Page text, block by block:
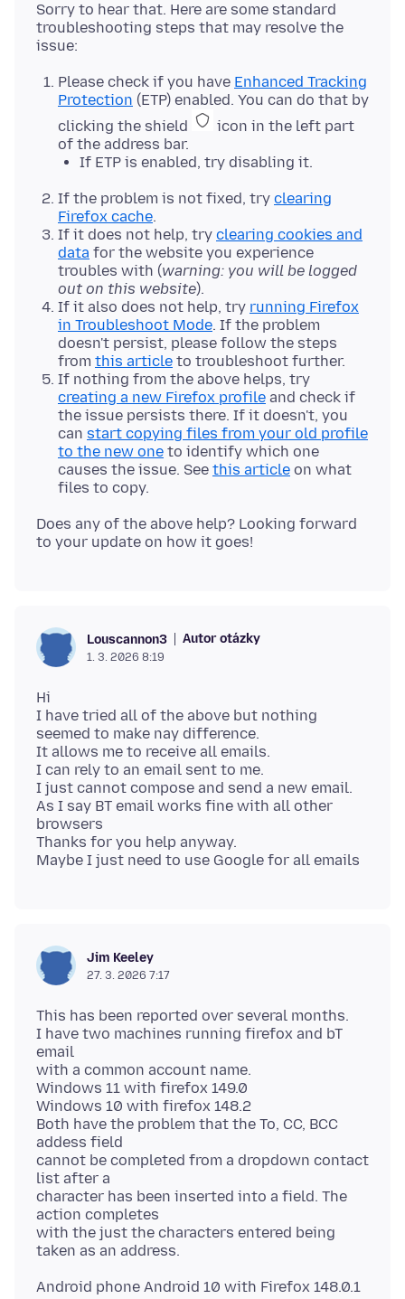
Sorry to hear that. Here are some standard
troubleshooting steps that may resolve the
Please check if you have Enhanced Tracking
Protection (ETP) enabled. You can do that by
clicking the shield
icon in the left part
of the address bar.
If ETP is enabled, try disabling it.
If the problem is not fixed, try clearing
Firefox cache.
If it does not help, try clearing cookies and
data for the website you experience
troubles with (warning: you will be logged
out on this website).
If it also does not help, try running Firefox
in Troubleshoot Mode. If the problem
doesn't persist, please follow the steps
from this article to troubleshoot further.
If nothing from the above helps, try
creating a new Firefox profile and check if
the issue persists there. If it doesn't, you
can start copying files from your old profile
to the new one to identify which one
causes the issue. See this article on what
files to copy.
Does any of the above help? Looking forward
Louscannon3 Autor otázky
1. 3. 2026 8:19
Hi
I have tried all of the above but nothing
seemed to make nay difference.
It allows me to receive all emails.
I can rely to an email sent to me.
I just cannot compose and send a new email.
As I say BT email works fine with all other
browsers
Thanks for you help anyway.
Jim Keeley
27. 3. 2026 7:17
This has been reported over several months.
I have two machines running firefox and bT
email
with a common account name.
Windows 11 with firefox 149.0
Windows 10 with firefox 148.2
Both have the problem that the To, CC, BCC
addess field
cannot be completed from a dropdown contact
list after a
character has been inserted into a field. The
action completes
with the just the characters entered being
Android phone Android 10 with Firefox 148.0.1